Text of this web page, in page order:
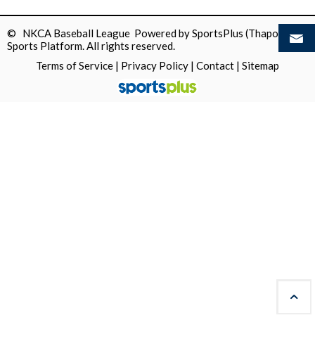
© NKCA Baseball League Powered bySportsPlus (Thapos)
Sports Platform.All rights reserved.
Terms of Service | Privacy Policy | Contact | Sitemap